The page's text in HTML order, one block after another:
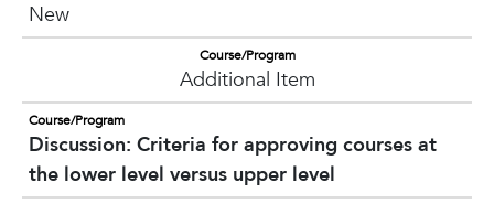
New
Course/Program
Additional Item
Course/Program
Discussion: Criteria for approving courses at
the lower level versus upper level